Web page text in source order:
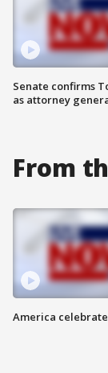
Senate confirms
as attorney
From
America